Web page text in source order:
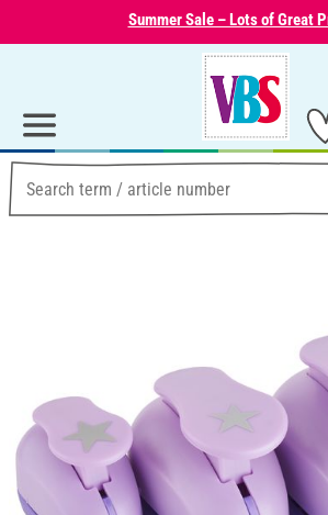
Summer Sale – Lots of Great